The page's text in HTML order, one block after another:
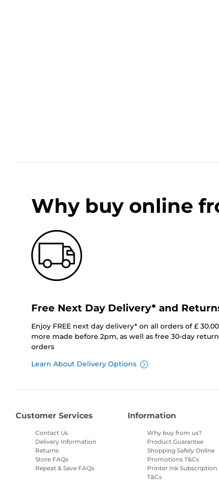
Why buy online
Free Next Day Delivery* and
Enjoy FREE next day delivery* on all orders of £
more made before 2pm, as well as free 30-day
orders
Learn About Delivery Options
Customer Services
Contact Us
Delivery Information
Returns
Store FAQs
Repeat & Save FAQs
Information
Why buy from us?
Product Guarantee
Shopping Safely Online
Promotions T&Cs
Printer Ink Subscription
T&Cs